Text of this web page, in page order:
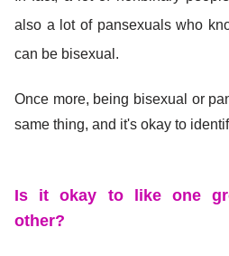
also a lot of pansexuals who
can be bisexual.
Once more, being bisexual or
same thing, and it's okay to
Is it okay to like one
other?